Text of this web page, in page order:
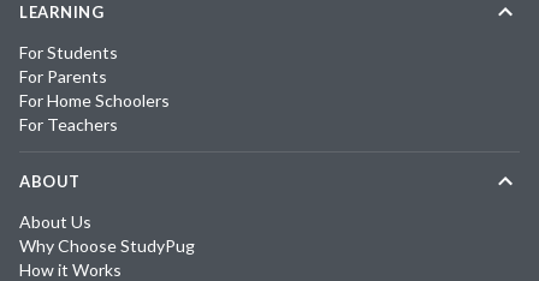
LEARNING
For Students
For Parents
For Home Schoolers
For Teachers
ABOUT
About Us
Why Choose StudyPug
How it Works